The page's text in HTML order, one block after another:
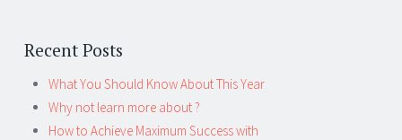
Recent Posts
What You Should Know About This Year
Why not learn more about ?
How to Achieve Maximum Success with